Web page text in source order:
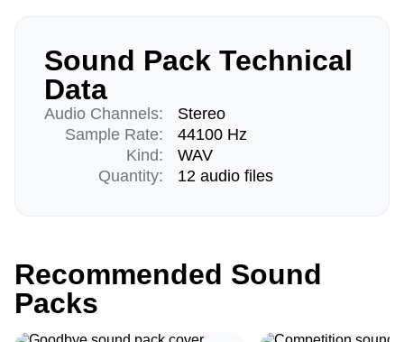
Sound Pack Technical
Data
Audio Channels:
Sample Rate:
Kind:
Quantity:
Stereo
44100 Hz
WAV
12 audio files
Recommended Sound
Packs